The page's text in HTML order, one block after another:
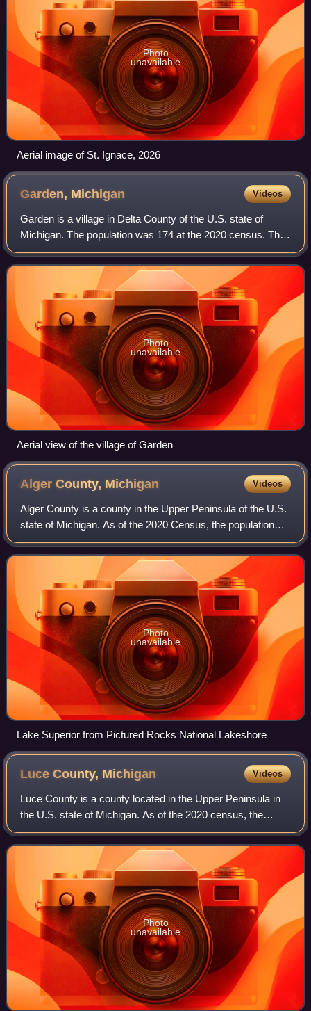
Photo
unavailable
Aerial image of St. Ignace, 2026
Garden, Michigan Videos
Garden is a village in Delta County of the U.S. state of
Michigan. The population was 174 at the 2020 census. The
village is located within Garden Township.
Photo
unavailable
Aerial view of the village of Garden
Alger County, Michigan Videos
Alger County is a county in the Upper Peninsula of the U.S.
state of Michigan. As of the 2020 Census, the population
was 8,842. It is the state's second-largest county by area,
including the waters of
Photo
unavailable
Lake Superior from Pictured Rocks National Lakeshore
Luce County, Michigan Videos
Luce County is a county located in the Upper Peninsula in
the U.S. state of Michigan. As of the 2020 census, the
population was 5,339, making it the second-least populous
county in Michigan. The count
Photo
unavailable